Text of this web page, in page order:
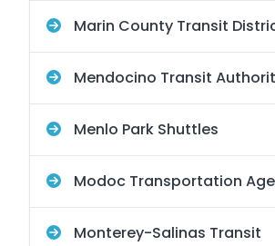
Marin County Transit
Mendocino Transit
Menlo Park Shuttles
Modoc Transportation
Monterey-Salinas Transit